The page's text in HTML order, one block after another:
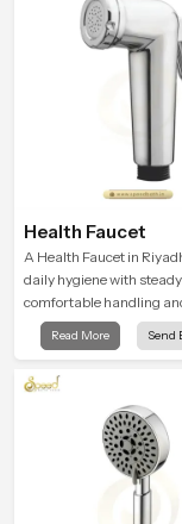
Health Faucet
A Health Faucet in
daily hygiene with steady
comfortable handling
that works well in
bathrooms. Our product
a firm grip so every user
confident and clean
Read More Send